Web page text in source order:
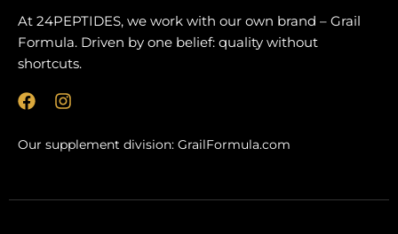
At 24PEPTIDES, we work with our own brand – Grail
Formula. Driven by one belief: quality without
shortcuts.
F
c
e
o
I
t
r
Our supplement division: GrailFormula.com